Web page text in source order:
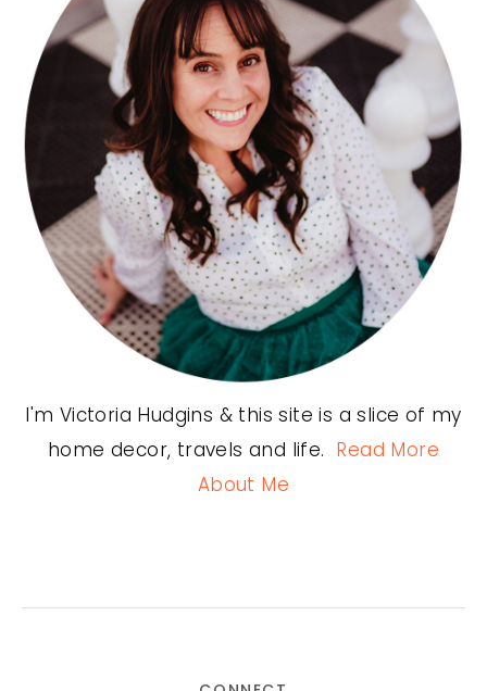
I'm Victoria Hudgins & this site is a slice of my
home decor, travels and life. Read More
About Me